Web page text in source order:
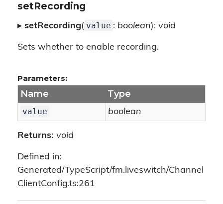
setRecording
▸ setRecording( value : boolean): void
Sets whether to enable recording.
Parameters:
Name Type
value boolean
Returns: void
Defined in:
Generated/TypeScript/fm.liveswitch/Channel
ClientConfig.ts:261